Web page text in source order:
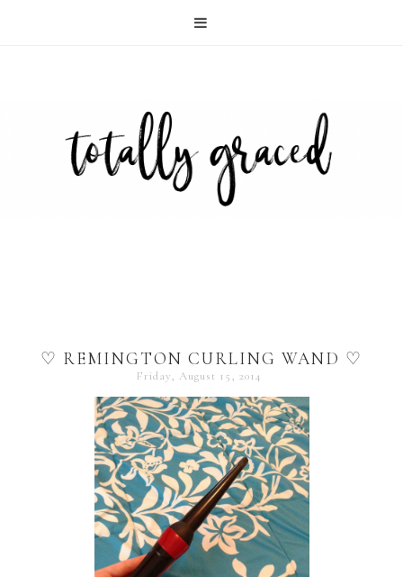
♡ REMINGTON CURLING WAND ♡
Friday, August 15, 2014